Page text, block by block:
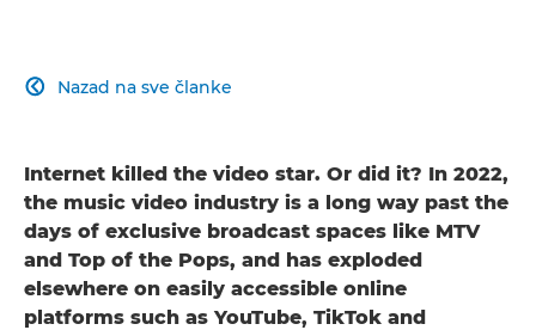
Nazad na sve članke

Internet killed the video star. Or did it? In 2022,
the music video industry is a long way past the
days of exclusive broadcast spaces like MTV
and Top of the Pops, and has exploded
elsewhere on easily accessible online
platforms such as YouTube, TikTok and